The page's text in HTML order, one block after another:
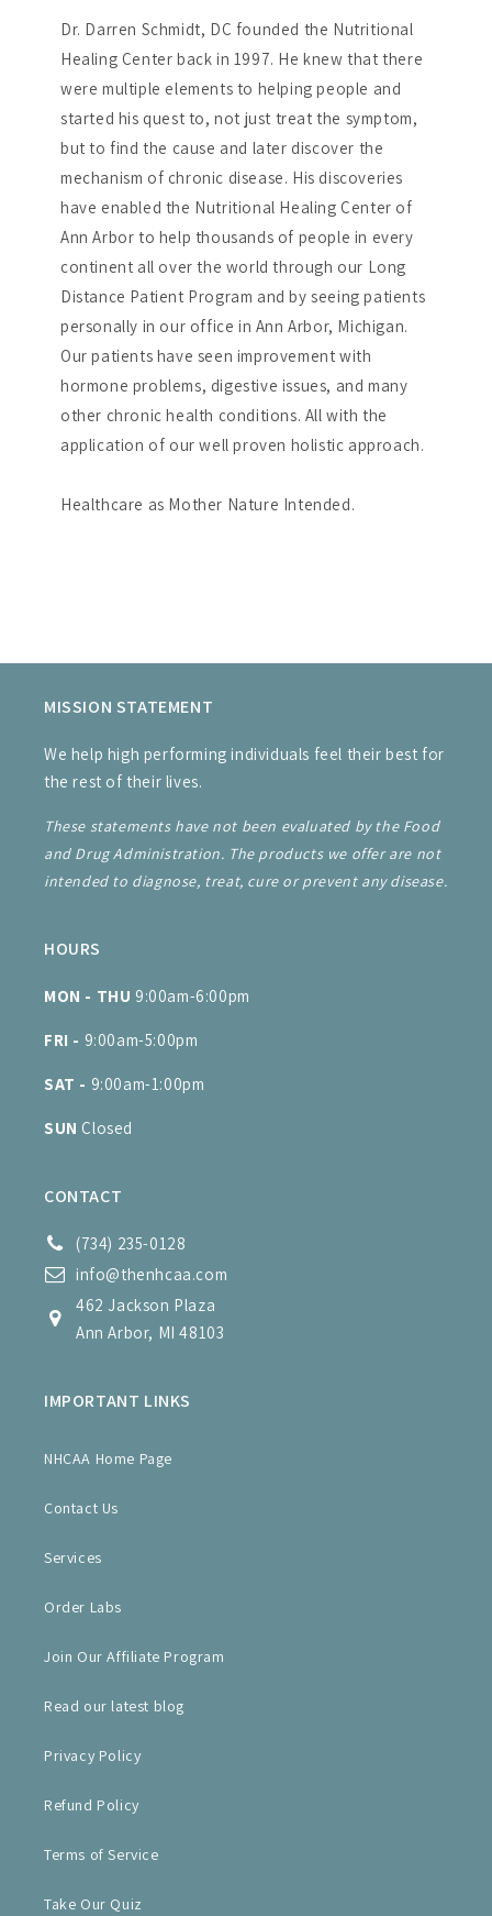
Dr. Darren Schmidt, DC founded the Nutritional
Healing Center back in 1997. He knew that there
were multiple elements to helping people and
started his quest to, not just treat the symptom,
but to find the cause and later discover the
mechanism of chronic disease. His discoveries
have enabled the Nutritional Healing Center of
Ann Arbor to help thousands of people in every
continent all over the world through our Long
Distance Patient Program and by seeing patients
personally in our office in Ann Arbor, Michigan.
Our patients have seen improvement with
hormone problems, digestive issues, and many
other chronic health conditions. All with the
application of our well proven holistic approach.
Healthcare as Mother Nature Intended.
MISSION STATEMENT
We help high performing individuals feel their best for
the rest of their lives.
These statements have not been evaluated by the Food
and Drug Administration. The products we offer are not
intended to diagnose, treat, cure or prevent any disease.
HOURS
MON - THU 9:00am-6:00pm
FRI - 9:00am-5:00pm
SAT - 9:00am-1:00pm
SUN Closed
CONTACT
(734) 235-0128
info@thenhcaa.com
462 Jackson Plaza
Ann Arbor, MI 48103
IMPORTANT LINKS
NHCAA Home Page
Contact Us
Services
Order Labs
Join Our Affiliate Program
Read our latest blog
Privacy Policy
Refund Policy
Terms of Service
Take Our Quiz